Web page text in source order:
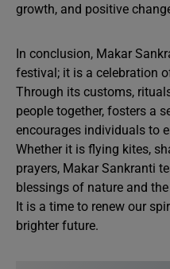
growth, and positive
In conclusion, Makar
festival; it is a celebration
Through its customs,
people together, fosters a
encourages individuals to
Whether it is flying kites,
prayers, Makar Sankranti
blessings of nature and
It is a time to renew our
brighter future.